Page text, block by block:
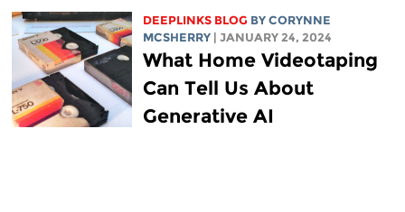
DEEPLINKS BLOG BY CORYNNE
MCSHERRY | JANUARY 24, 2024
What Home Videotaping
Can Tell Us About
Generative AI